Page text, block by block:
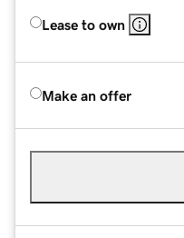
Lease to own
Make an offer